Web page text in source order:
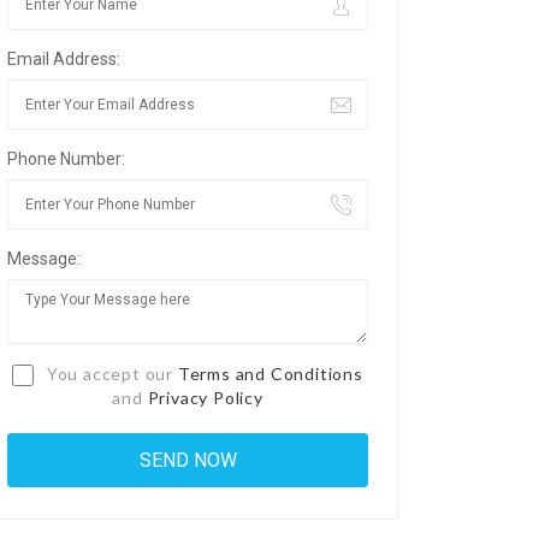
Email Address:
Phone Number:
Message:
You accept our Terms and Conditions
and Privacy Policy